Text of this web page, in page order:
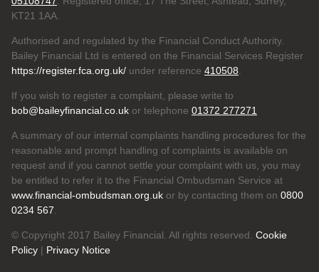
KT21 1AA.
Authorised and regulated by the Financial Conduct Authority.
Bailey Financial Ltd is entered on the Financial Services Register
https://register.fca.org.uk/ under reference 410508.
If you wish to register a complaint, please write to
bob@baileyfinancial.co.uk or telephone 01372 277271
A summary of our internal complaints handling procedures for the
reasonable and prompt handling of complaints is available on
request and if you cannot settle your complaint with us, you may
be entitled to refer it to the Financial Ombudsman Service at
www.financial-ombudsman.org.uk or by contacting them on 0800
0234 567.
© Copyright 2017 Bailey Financial. All rights reserved. Cookie
Policy | Privacy Notice